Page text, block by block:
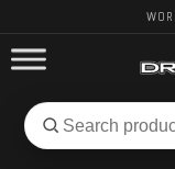
Search
for
Search